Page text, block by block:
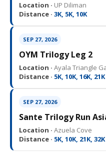
Location · UP Diliman
Distance · 3K, 5K, 10K
SEP 27, 2026
OYM Trilogy Leg 2
Location · Ayala Triangle
Distance · 5K, 10K, 16K, 21K
SEP 27, 2026
Sante Trilogy Run
Location · Azuela Cove
Distance · 5K, 10K, 21K, 32K